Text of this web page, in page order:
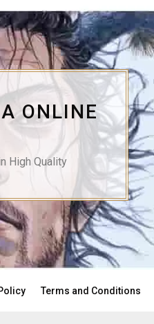
ONLINE
High Quality
Terms and Conditions